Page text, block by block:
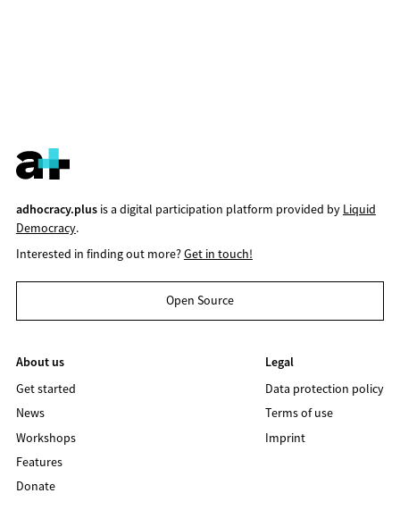
adhocracy.plusis a digital participation platform provided by Liquid
Democracy.
Interested in finding out more?Get in touch!
Open Source
About us
Get started
News
Workshops
Features
Donate
Legal
Data protection policy
Terms of use
Imprint